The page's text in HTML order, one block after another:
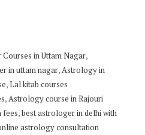
in Uttam Nagar,
in uttam nagar,Astrology in
,Lal kitab courses
,Astrology course in Rajouri
fees,best astrologer in delhi with
astrology consultation